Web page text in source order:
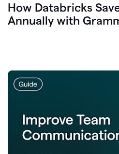
How Databricks
Annually with